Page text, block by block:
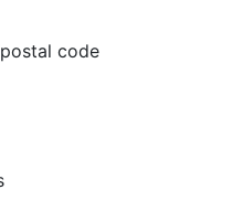
code